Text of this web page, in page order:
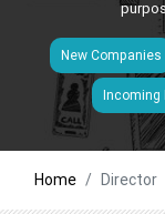
New Companies
Incoming
Home Director